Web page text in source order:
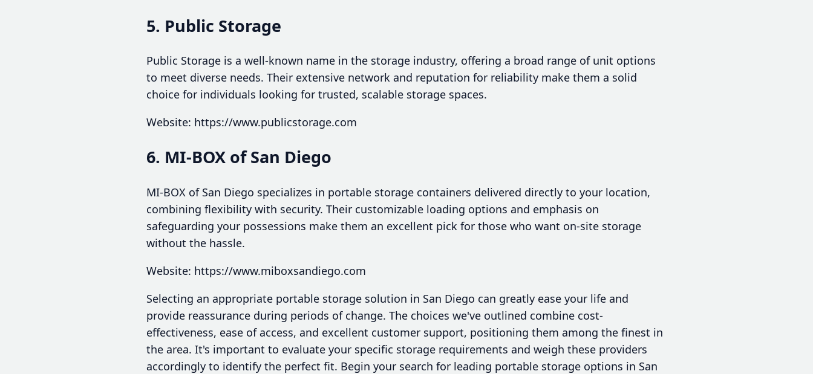
5. Public Storage
Public Storage is a well-known name in the storage industry, offering a broad range of unit options
to meet diverse needs. Their extensive network and reputation for reliability make them a solid
choice for individuals looking for trusted, scalable storage spaces.
Website: https://www.publicstorage.com
6. MI-BOX of San Diego
MI-BOX of San Diego specializes in portable storage containers delivered directly to your location,
combining flexibility with security. Their customizable loading options and emphasis on
safeguarding your possessions make them an excellent pick for those who want on-site storage
without the hassle.
Website: https://www.miboxsandiego.com
Selecting an appropriate portable storage solution in San Diego can greatly ease your life and
provide reassurance during periods of change. The choices we've outlined combine cost-
effectiveness, ease of access, and excellent customer support, positioning them among the finest in
the area. It's important to evaluate your specific storage requirements and weigh these providers
accordingly to identify the perfect fit. Begin your search for leading portable storage options in San